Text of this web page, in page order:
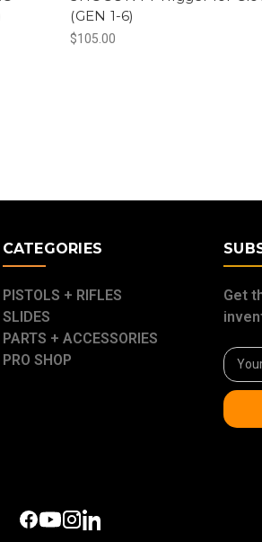
(GEN 1-6)
$105.00
CATEGORIES
PISTOLS + RIFLES
SLIDES
PARTS + ACCESSORIES
PRO SHOP
Get
Email